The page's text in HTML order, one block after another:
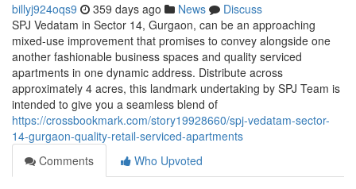
billyj924oqs9 359 days ago News
Discuss
SPJ Vedatam in Sector 14, Gurgaon, can be an approaching
mixed-use improvement that promises to convey alongside one
another fashionable business spaces and quality serviced
apartments in one dynamic address. Distribute across
approximately 4 acres, this landmark undertaking by SPJ Team is
intended to give you a seamless blend of
https://crossbookmark.com/story19928660/spj-vedatam-sector-
14-gurgaon-quality-retail-serviced-apartments
Comments
Who Upvoted